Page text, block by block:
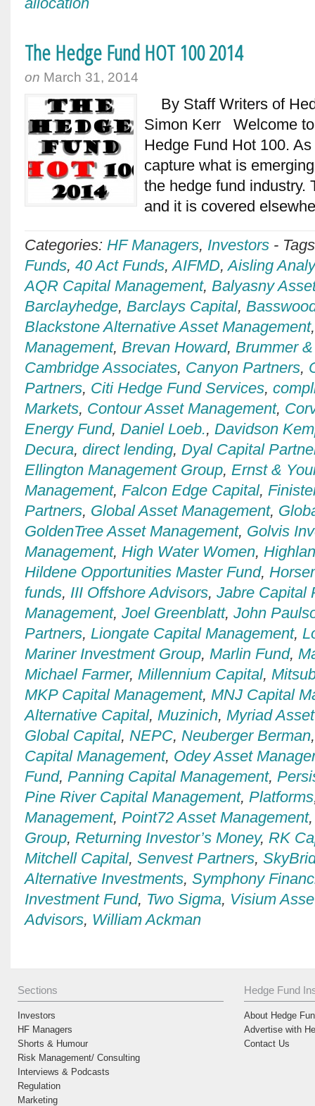
The Hedge Fund HOT 100 2014
on March 31, 2014
By Staff Writers of
Simon Kerr Welcome
Hedge Fund Hot 100.
capture what is
the hedge fund industry.
and it is covered
Categories: HF Managers, Investors -
Funds, 40 Act Funds,AIFMD,Aisling
AQR Capital Management, Balyasny
Barclayhedge, Barclays Capital,
Blackstone Alternative Asset Management
Management, Brevan Howard, Brummer
Cambridge Associates, Canyon Partners,
Partners, Citi Hedge Fund Services,
Markets, Contour Asset Management,
Energy Fund, Daniel Loeb., Davidson
Decura, direct lending, Dyal Capital
Ellington Management Group, Ernst &
Management, Falcon Edge Capital,
Partners, Global Asset Management,
GoldenTree Asset Management, Golvis
Management, High Water Women,
Hildene Opportunities Master Fund,
funds, III Offshore Advisors, Jabre Capital
Management, Joel Greenblatt, John
Partners, Liongate Capital Management,
Mariner Investment Group, Marlin Fund,
Michael Farmer, Millennium Capital,
MKP Capital Management, MNJ Capital
Alternative Capital, Muzinich, Myriad
Global Capital, NEPC, Neuberger Berman
Capital Management, Odey Asset
Fund, Panning Capital Management,
Pine River Capital Management, Platforms
Management, Point72 Asset Management
Group, Returning Investor’s Money, RK
Mitchell Capital, Senvest Partners,
Alternative Investments, Symphony
Investment Fund, Two Sigma, Visium
Advisors, William Ackman
Sections
Investors
HF Managers
Shorts & Humour
Risk Management/ Consulting
Interviews & Podcasts
Regulation
Marketing
Hedge Fund
About Hedge
Advertise with
Contact Us